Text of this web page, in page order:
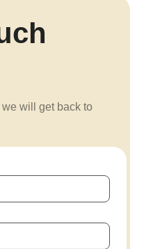
will get back to